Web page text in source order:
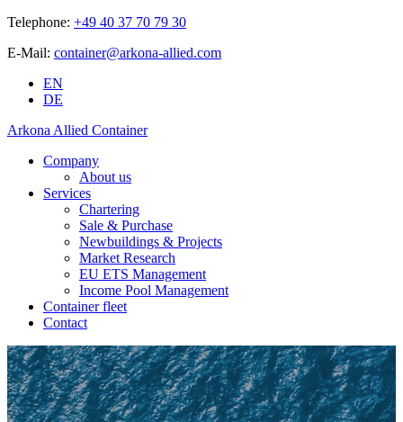
Telephone: +49 40 37 70 79 30
E-Mail: container@arkona-allied.com
EN
DE
Arkona Allied Container
Company
About us
Services
Chartering
Sale & Purchase
Newbuildings & Projects
Market Research
EU ETS Management
Income Pool Management
Container fleet
Contact